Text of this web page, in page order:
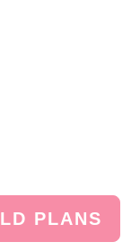
PLANS